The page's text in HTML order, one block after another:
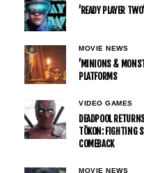
’READY PLAYER
MOVIE NEWS
’MINIONS &
PLATFORMS
VIDEO GAMES
DEADPOOL
TŌKON: FIGHTING
COMEBACK
MOVIE NEWS